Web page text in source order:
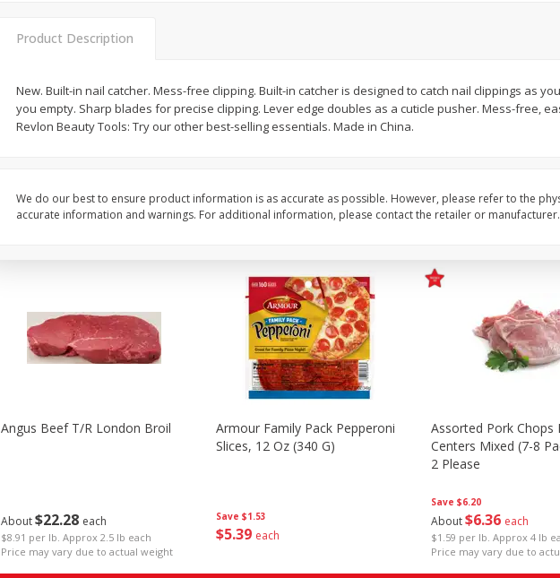
Holiday Treats
20 99 each $524 each $5 13 per lb
About$22 28 each
$8.91 per lb. Approx 2.5 lb each
Price may vary due to actual weight
Angus Beef T/r London Broil
Save $1.53
$539 each
Armour Family Pack Pepperoni
Slices, 12 Oz (340 G)
Save $6.20
About$636 each
$1.59 per lb. Approx 4 lb
Price may vary due to
Assorted Pork Chops
Centers Mixed (7-8
2 Please
Product Description
New. Built-in nail catcher. Mess-free clipping. Built-in catcher is designed to catch nail clippings as
you empty. Sharp blades for precise clipping. Lever edge doubles as a cuticle pusher. Mess-free,
Revlon Beauty Tools: Try our other best-selling essentials. Made in China.
We do our best to ensure product information is as accurate as possible. However, please refer to the
accurate information and warnings. For additional information, please contact the retailer or manufacturer.